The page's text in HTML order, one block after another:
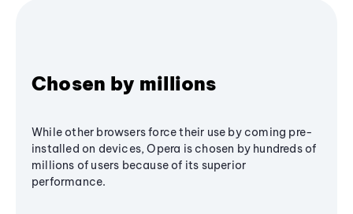
Chosen by millions
While other browsers force their use by coming pre-
installed on devices, Opera is chosen by hundreds of
millions of users because of its superior
performance.